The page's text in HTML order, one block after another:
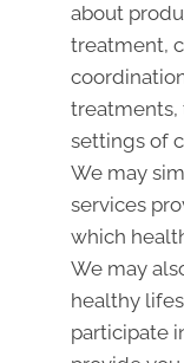
about
treatment,
treatments,
settings of
We may
services
which
We may
healthy
participate